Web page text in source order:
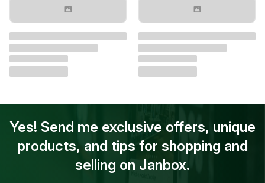
Yes! Send me exclusive offers, unique
products, and tips for shopping and
selling on Janbox.